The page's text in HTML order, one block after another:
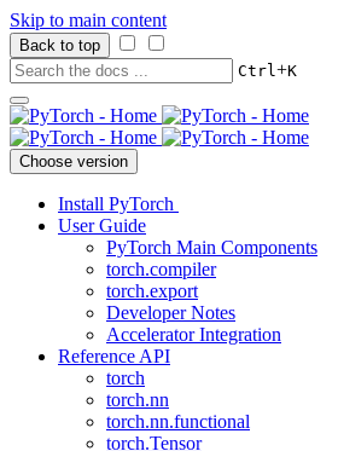
Skip to main content
Back to top
Ctrl+K
Choose version
Install PyTorch
User Guide
PyTorch Main Components
torch.compiler
torch.export
Developer Notes
Accelerator Integration
Reference API
torch
torch.nn
torch.nn.functional
torch.Tensor